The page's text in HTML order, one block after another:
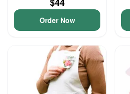
Order Now